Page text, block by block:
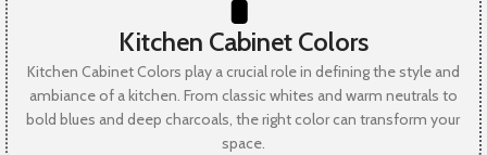
Kitchen Cabinet Colors
Kitchen Cabinet Colors play a crucial role in defining the style and
ambiance of a kitchen. From classic whites and warm neutrals to
bold blues and deep charcoals, the right color can transform your
space.